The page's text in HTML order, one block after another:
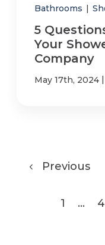
Bathrooms |
5
Your
Company
May 17th, 2024 |
Previous
1 ... 4